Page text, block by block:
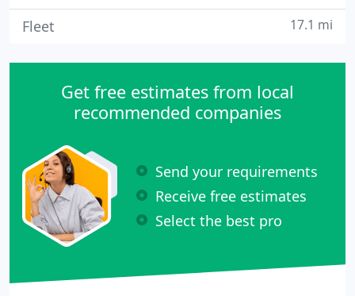
Fleet 17.1 mi
Get free estimates from local
recommended companies
Send your requirements
Receive free estimates
Select the best pro